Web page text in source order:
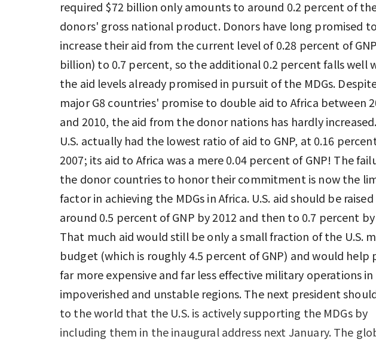
required $72 billion only amounts to around 0.2 percent of
donors' gross national product. Donors have long promised to
increase their aid from the current level of 0.28 percent of
billion) to 0.7 percent, so the additional 0.2 percent falls well
the aid levels already promised in pursuit of the MDGs.
major G8 countries' promise to double aid to Africa between
and 2010, the aid from the donor nations has hardly
U.S. actually had the lowest ratio of aid to GNP, at 0.16
2007; its aid to Africa was a mere 0.04 percent of GNP! The
the donor countries to honor their commitment is now the
factor in achieving the MDGs in Africa. U.S. aid should be
around 0.5 percent of GNP by 2012 and then to 0.7 percent by
That much aid would still be only a small fraction of the U.S.
budget (which is roughly 4.5 percent of GNP) and would help
far more expensive and far less effective military operations in
impoverished and unstable regions. The next president
to the world that the U.S. is actively supporting the MDGs by
including them in the inaugural address next January. The